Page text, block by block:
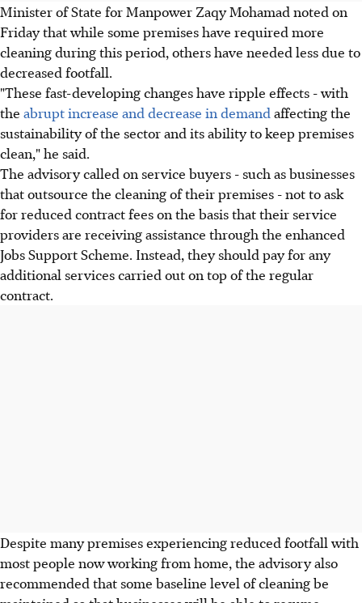
Minister of State for Manpower Zaqy Mohamad noted on
Friday that while some premises have required more
cleaning during this period, others have needed less due to
decreased footfall.
"These fast-developing changes have ripple effects - with
the abrupt increase and decrease in demand affecting the
sustainability of the sector and its ability to keep premises
clean," he said.
The advisory called on service buyers - such as businesses
that outsource the cleaning of their premises - not to ask
for reduced contract fees on the basis that their service
providers are receiving assistance through the enhanced
Jobs Support Scheme. Instead, they should pay for any
additional services carried out on top of the regular
contract.
Despite many premises experiencing reduced footfall with
most people now working from home, the advisory also
recommended that some baseline level of cleaning be